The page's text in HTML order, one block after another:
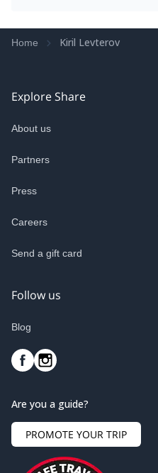
Home Kiril Levterov
Explore Share
About us
Partners
Press
Careers
Send a gift card
Follow us
Blog
Are you a guide?
PROMOTE YOUR TRIP